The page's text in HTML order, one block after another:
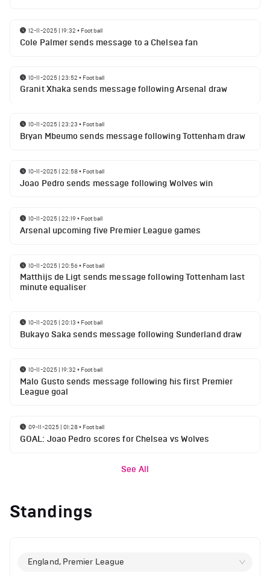
12-11-2025 | 19:32 • Football
Cole Palmer sends message to a Chelsea fan
10-11-2025 | 23:52 • Football
Granit Xhaka sends message following Arsenal draw
10-11-2025 | 23:23 • Football
Bryan Mbeumo sends message following Tottenham draw
10-11-2025 | 22:58• Football
Joao Pedro sends message following Wolves win
10-11-2025 | 22:19• Football
Arsenal upcoming five Premier League games
10-11-2025 | 20:56• Football
Matthijs de Ligt sends message following Tottenham last
minute equaliser
10-11-2025 | 20:13 • Football
Bukayo Saka sends message following Sunderland draw
10-11-2025 | 19:32 • Football
Malo Gusto sends message following his first Premier
League goal
09-11-2025 | 01:28• Football
GOAL: Joao Pedro scores for Chelsea vs Wolves
See All
Standings
England, Premier League